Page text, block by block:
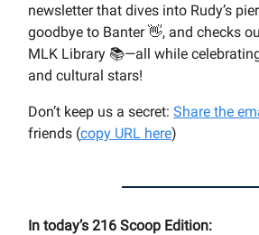
newsletter that dives into Rudy’s
goodbye to Banter 👋, and checks
MLK Library 📚—all while
and cultural stars!
Don’t keep us a secret: Share the
friends (copy URL here)​
In today’s 216 Scoop Edition: